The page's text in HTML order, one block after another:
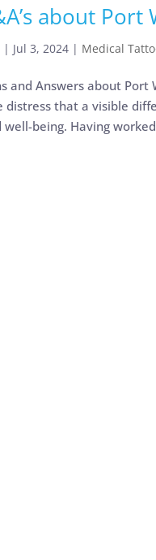
about
| Jul 3, 2024 | Medical
and Answers about
distress that a visible
well-being. Having